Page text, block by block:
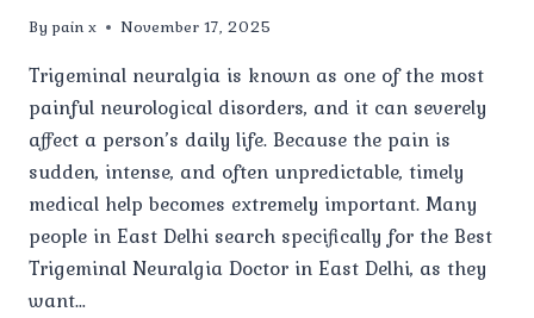
By pain x November 17, 2025
Trigeminal neuralgia is known as one of the most
painful neurological disorders, and it can severely
affect a person’s daily life. Because the pain is
sudden, intense, and often unpredictable, timely
medical help becomes extremely important. Many
people in East Delhi search specifically for the Best
Trigeminal Neuralgia Doctor in East Delhi, as they
want…